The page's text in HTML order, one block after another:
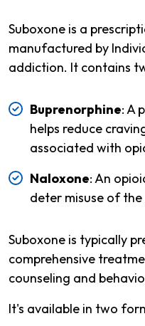
Suboxone is a
manufactured by
addiction. It contains
Buprenorphine: A
helps reduce
associated with
Naloxone: An
deter misuse of
Suboxone is typically
comprehensive
counseling and
It's available in two